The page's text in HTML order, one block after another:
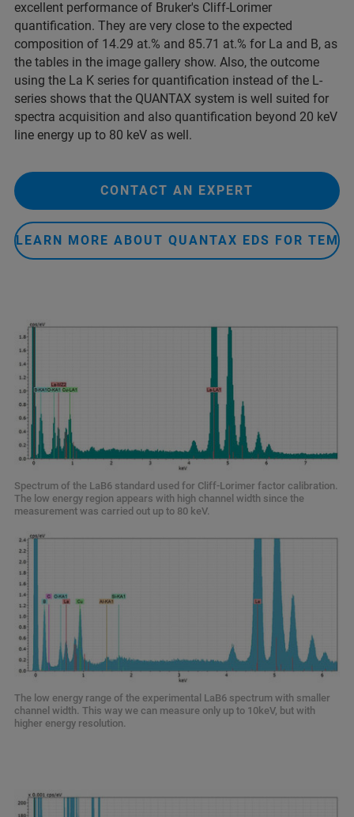
excellent performance of Bruker's Cliff-Lorimer
quantification. They are very close to the expected
composition of 14.29 at.% and 85.71 at.% for La and B, as
the tables in the image gallery show. Also, the outcome
using the La K series for quantification instead of the L-
series shows that the QUANTAX system is well suited for
spectra acquisition and also quantification beyond 20 keV
line energy up to 80 keV as well.
CONTACT AN EXPERT
LEARN MORE ABOUT QUANTAX EDS FOR TEM
Spectrum of the LaB6 standard used for Cliff-Lorimer factor calibration.
The low energy region appears with high channel width since the
measurement was carried out up to 80 keV.
The low energy range of the experimental LaB6 spectrum with smaller
channel width. This way we can measure only up to 10keV, but with
higher energy resolution.